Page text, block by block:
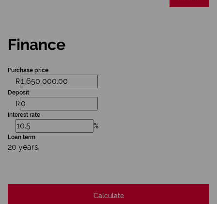
Finance
Purchase price
R
Deposit
R
Interest rate
%
Loan term
20 years
Calculate